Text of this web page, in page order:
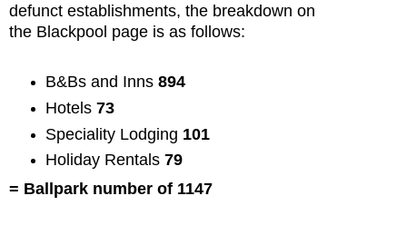
defunct establishments, the breakdown on
the Blackpool page is as follows:
B&Bs and Inns 894
Hotels 73
Speciality Lodging 101
Holiday Rentals 79
= Ballpark number of 1147